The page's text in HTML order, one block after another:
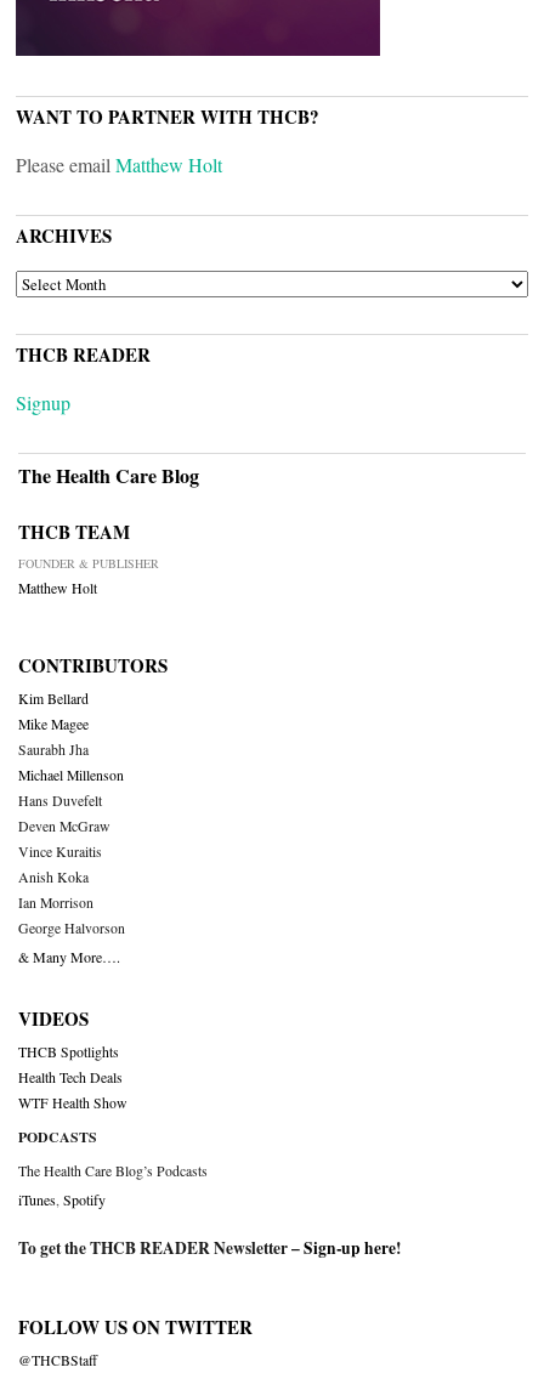
WANT TO PARTNER WITH THCB?
Please email Matthew Holt
ARCHIVES
ARCHIVES
THCB READER
Signup
The Health Care Blog
THCB TEAM
FOUNDER & PUBLISHER
Matthew Holt
CONTRIBUTORS
Kim Bellard
Mike Magee
Saurabh Jha
Michael Millenson
Hans Duvefelt
Deven McGraw
Vince Kuraitis
Anish Koka
Ian Morrison
George Halvorson
& Many More….
VIDEOS
THCB Spotlights
Health Tech Deals
WTF Health Show
PODCASTS
The Health Care Blog’s Podcasts
iTunes Spotify
To get the THCB READER Newsletter –Sign-up here!
FOLLOW US ON TWITTER
@THCBStaff